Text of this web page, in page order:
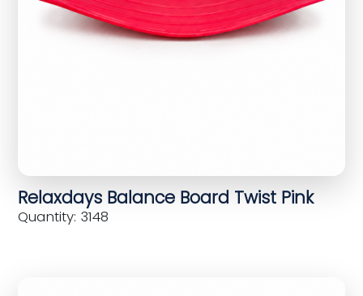
Relaxdays Balance Board Twist Pink
Quantity: 3148